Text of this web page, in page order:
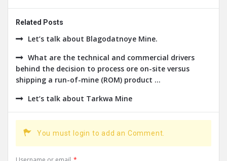
Related Posts
Let’s talk about Blagodatnoye Mine.
What are the technical and commercial drivers
behind the decision to process ore on-site versus
shipping a run-of-mine (ROM) product ...
Let’s talk about Tarkwa Mine
You must login to add an Comment.